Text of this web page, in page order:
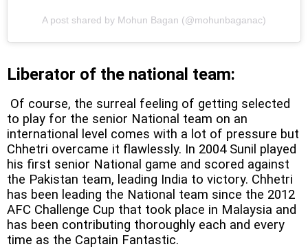
A post shared by Mohun Bagan (@mohunbaganac)
Liberator of the national team:
Of course, the surreal feeling of getting selected
to play for the senior National team on an
international level comes with a lot of pressure but
Chhetri overcame it flawlessly. In 2004 Sunil played
his first senior National game and scored against
the Pakistan team, leading India to victory. Chhetri
has been leading the National team since the 2012
AFC Challenge Cup that took place in Malaysia and
has been contributing thoroughly each and every
time as the Captain Fantastic.